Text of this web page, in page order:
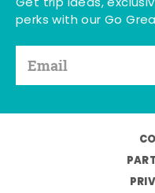
perks with our Go